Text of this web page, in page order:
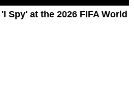
Spy' at the 2026 FIFA World